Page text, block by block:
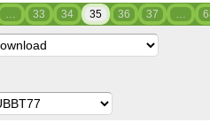
… 33 34 35 36 37 …